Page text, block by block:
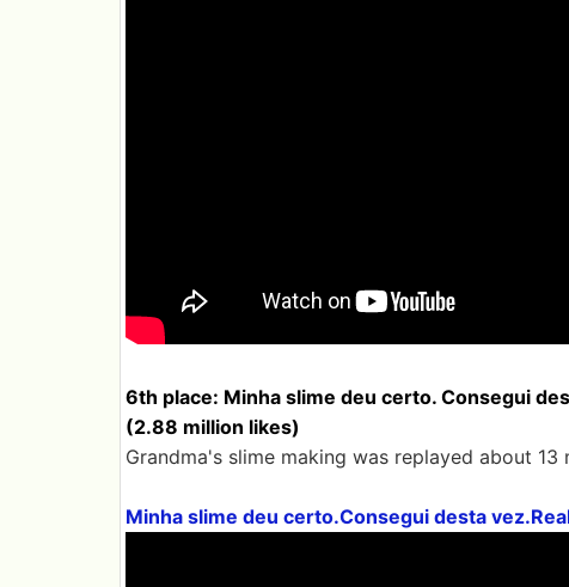
6th place: Minha slime deu certo. Consegui
(2.88 million likes)
Grandma's slime making was replayed about
Minha slime deu certo.Consegui desta